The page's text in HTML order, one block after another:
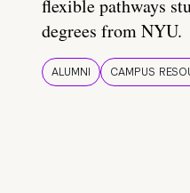
flexible pathways
degrees from NYU.
ALUMNI CAMPUS